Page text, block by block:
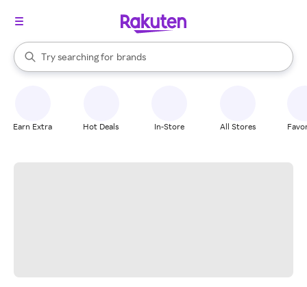
Search Rakuten
Try searching for
stores
brands
groceries
When autocomplete results are available, use the up and down
Earn Extra Hot Deals In-Store All Stores